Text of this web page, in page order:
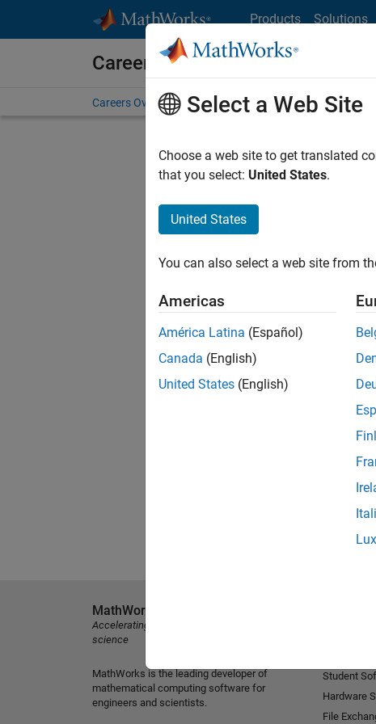
Products Solutions
Careers at MathWorks
Careers Overview Job Search Office Locations
our Talent
Select a Web Site
Choose a web site to get translated
that you select: United States.
United States
You can also select a web site from
Americas
América Latina (Español)
Canada (English)
United States (English)
MathWorks
Accelerating the pace of engineering and
science
MathWorks is the leading developer of
mathematical computing software for
engineers and scientists.
Student
Hardware
File